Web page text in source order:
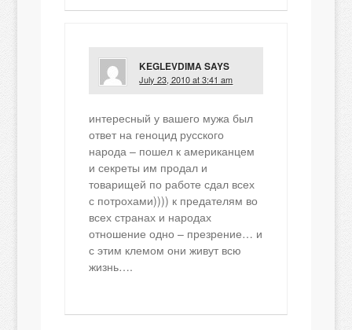
KEGLEVDIMASAYS
July 23, 2010 at 3:41 am
интересный у вашего мужа был
ответ на геноцид русского
народа – пошел к американцем
и секреты им продал и
товарищей по работе сдал всех
с потрохами)))) к предателям во
всех странах и народах
отношение одно – презрение… и
с этим клемом они живут всю
жизнь….